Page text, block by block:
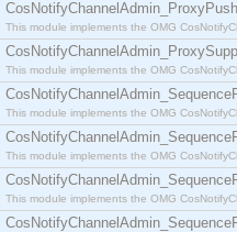
This module implements the OMG
This module implements the OMG
This module implements the OMG
This module implements the OMG
This module implements the OMG